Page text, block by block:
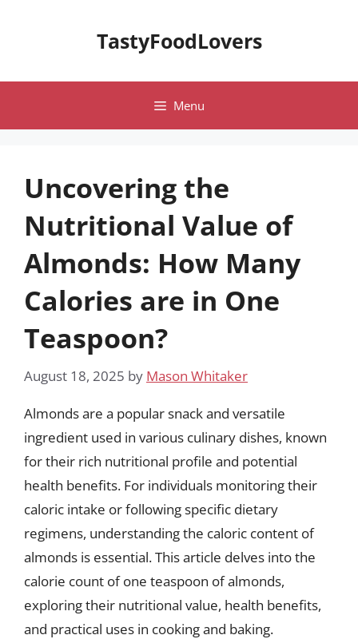
TastyFoodLovers
Menu
Uncovering the
Nutritional Value of
Almonds: How Many
Calories are in One
Teaspoon?
August 18, 2025 by Mason Whitaker
Almonds are a popular snack and versatile
ingredient used in various culinary dishes, known
for their rich nutritional profile and potential
health benefits. For individuals monitoring their
caloric intake or following specific dietary
regimens, understanding the caloric content of
almonds is essential. This article delves into the
calorie count of one teaspoon of almonds,
exploring their nutritional value, health benefits,
and practical uses in cooking and baking.